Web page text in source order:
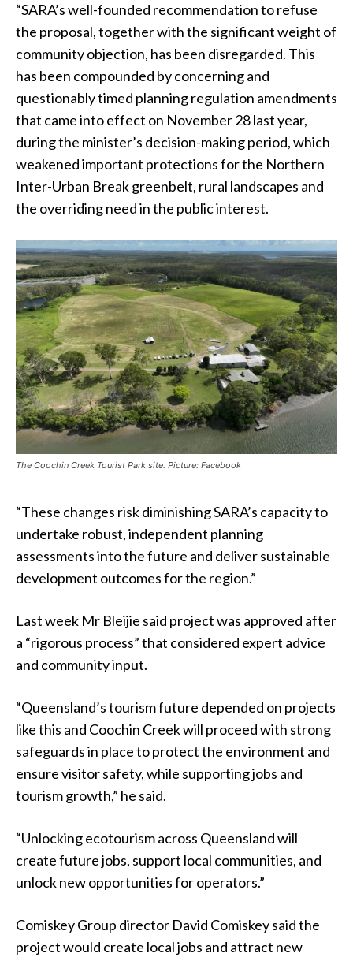
“SARA’s well-founded recommendation to refuse
the proposal, together with the significant weight of
community objection, has been disregarded. This
has been compounded by concerning and
questionably timed planning regulation amendments
that came into effect on November 28 last year,
during the minister’s decision-making period, which
weakened important protections for the Northern
Inter-Urban Break greenbelt, rural landscapes and
the overriding need in the public interest.
The Coochin Creek Tourist Park site. Picture: Facebook
“These changes risk diminishing SARA’s capacity to
undertake robust, independent planning
assessments into the future and deliver sustainable
development outcomes for the region.”
Last week Mr Bleijie said project was approved after
a “rigorous process” that considered expert advice
and community input.
“Queensland’s tourism future depended on projects
like this and Coochin Creek will proceed with strong
safeguards in place to protect the environment and
ensure visitor safety, while supporting jobs and
tourism growth,” he said.
“Unlocking ecotourism across Queensland will
create future jobs, support local communities, and
unlock new opportunities for operators.”
Comiskey Group director David Comiskey said the
project would create local jobs and attract new